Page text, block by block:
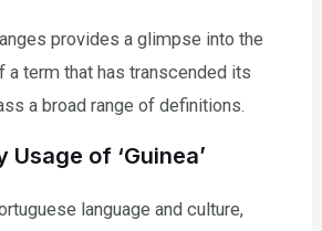
provides a glimpse into the
a term that has transcended its
a broad range of definitions.
of ‘Guinea’
language and culture,